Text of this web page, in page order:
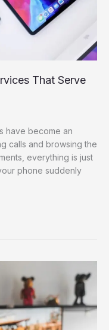
That Serve
have become an
calls and browsing the
everything is just
phone suddenly